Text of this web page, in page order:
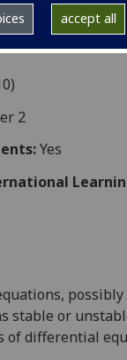
accept all
and Statistics
2
Yes
stable or
differential